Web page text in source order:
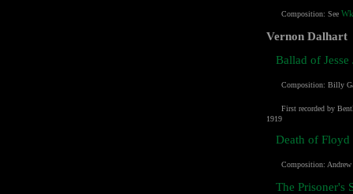
Composition: See
Vernon
Ballad of Jesse
Composition: Billy
First recorded by
1919
Death of Floyd
Composition: Andrew
The Prisoner's